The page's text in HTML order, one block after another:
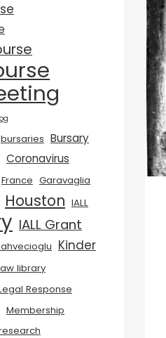
bursaries Bursary
Coronavirus
France Garavaglia
Houston IALL
IALL Grant
Kinder
library
Response
Membership